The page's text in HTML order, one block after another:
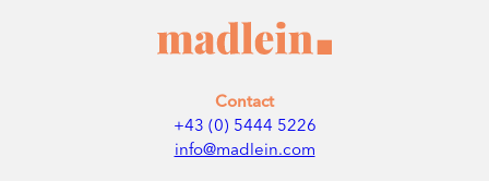
Contact
+43 (0) 5444 5226
info@madlein.com